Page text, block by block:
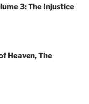
3: The Injustice
Heaven, The